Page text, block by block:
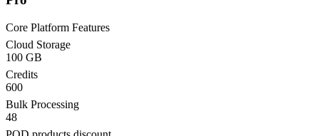
Core Platform Features
Cloud Storage
100 GB
Credits
600
Bulk Processing
48